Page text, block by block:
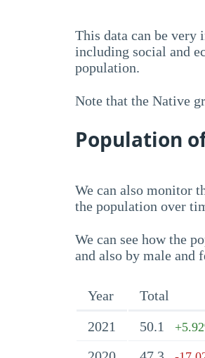
This data can be very
including social and
population.
Note that the Native
Population
We can also monitor
the population over
We can see how the
and also by male and
Year Total
2021
50.1